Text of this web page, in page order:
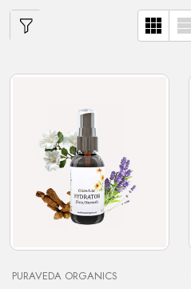
PURAVEDA ORGANICS